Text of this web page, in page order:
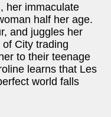
her immaculate
half her age.
and juggles her
City trading
to their teenage
learns that Les
world falls